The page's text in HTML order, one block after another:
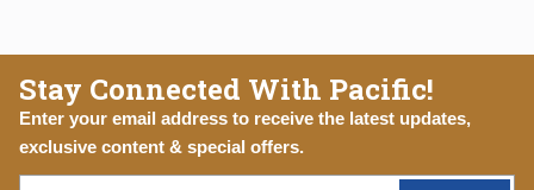
Stay Connected With Pacific!
Enter your email address to receive the latest updates,
exclusive content & special offers.